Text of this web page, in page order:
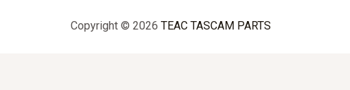
Copyright © 2026 TEAC TASCAM PARTS